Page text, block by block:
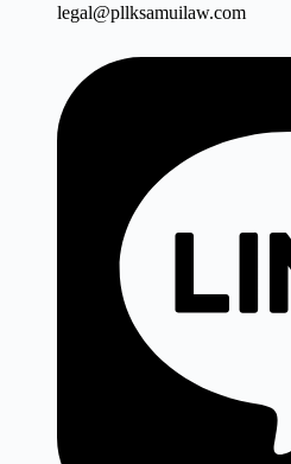
legal@pllksamuilaw.com